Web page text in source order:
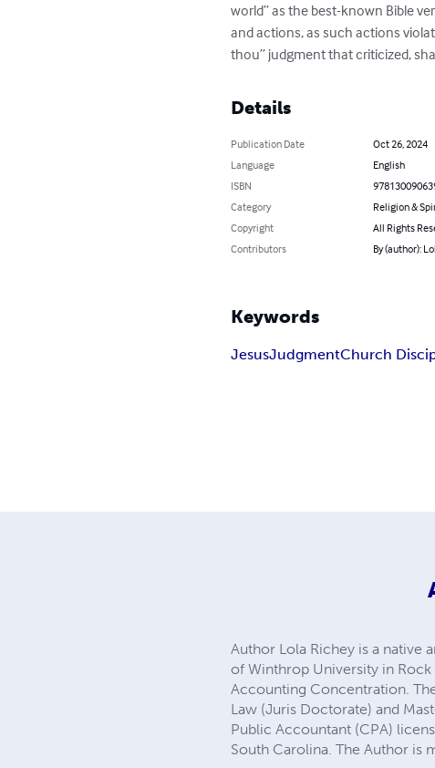
world” as the best-known Bible
and actions, as such actions
thou” judgment that criticized,
Details
Publication Date
Oct 26, 2024
Language
English
ISBN
Category
Religion &
Copyright
All Rights
Contributors
By (author):
Keywords
JesusJudgmentChurch
Author Lola Richey is a native
of Winthrop University in
Accounting Concentration.
Law (Juris Doctorate) and
Public Accountant (CPA)
South Carolina. The Author is